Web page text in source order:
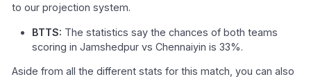
to our projection system.
BTTS: The statistics say the chances of both teams
scoring in Jamshedpur vs Chennaiyin is 33%.
Aside from all the different stats for this match, you can also